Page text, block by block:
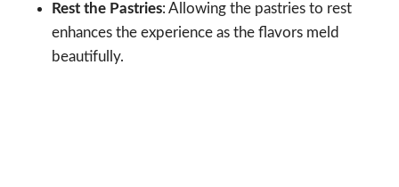
Rest the Pastries: Allowing the pastries to rest
enhances the experience as the flavors meld
beautifully.